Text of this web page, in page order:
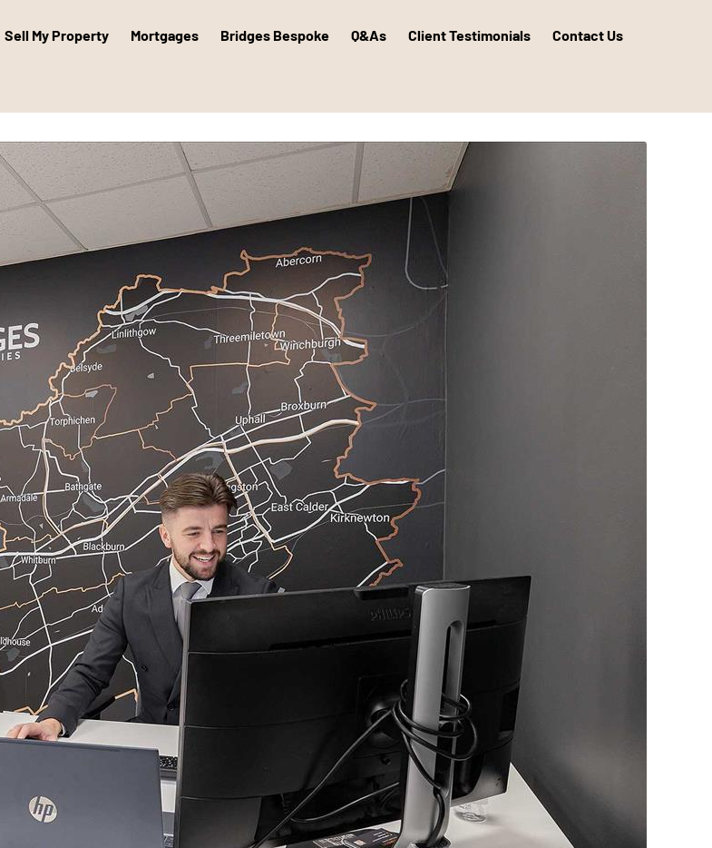
Sell My Property Mortgages Bridges Bespoke Q&As Client Testimonials Contact Us